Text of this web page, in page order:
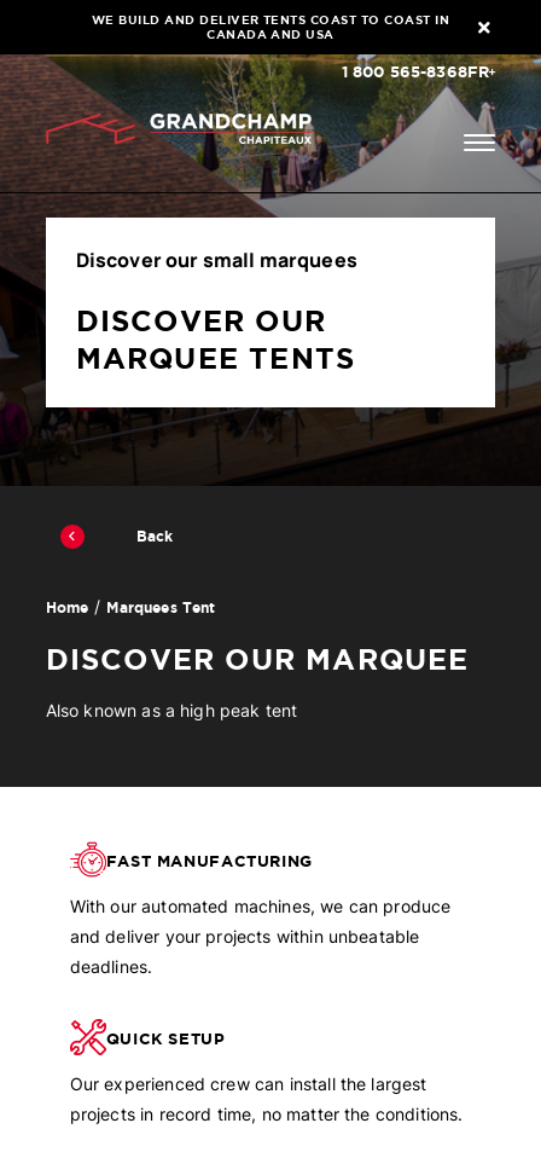
WE BUILD AND DELIVER TENTS COAST TO COAST IN
CANADA AND USA
1 800 565-8368FR
Discover our small marquees
DISCOVER OUR
MARQUEE TENTS
Back
Home Marquees Tent
DISCOVER OUR MARQUEE
Also known as a high peak tent
FAST MANUFACTURING
With our automated machines, we can produce
and deliver your projects within unbeatable
deadlines.
QUICK SETUP
Our experienced crew can install the largest
projects in record time, no matter the conditions.